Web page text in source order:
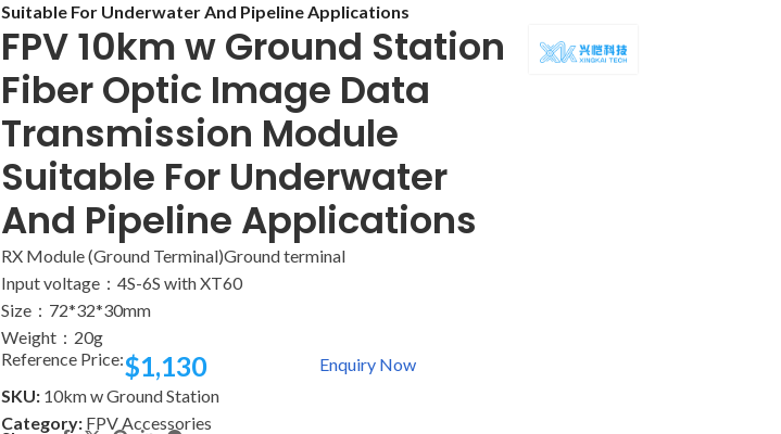
Suitable For Underwater And Pipeline Applications
FPV 10km w Ground Station
Fiber Optic Image Data
Transmission Module
Suitable For Underwater
And Pipeline Applications
RX Module (Ground Terminal)Ground terminal
Input voltage：4S-6S with XT60
Size：72*32*30mm
Weight：20g
Reference Price:$1,130
Enquiry Now
SKU: 10km w Ground Station
Category: FPV Accessories